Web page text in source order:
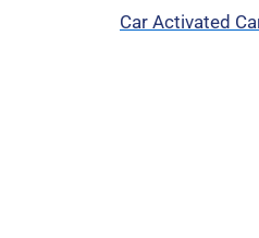
Car Activated